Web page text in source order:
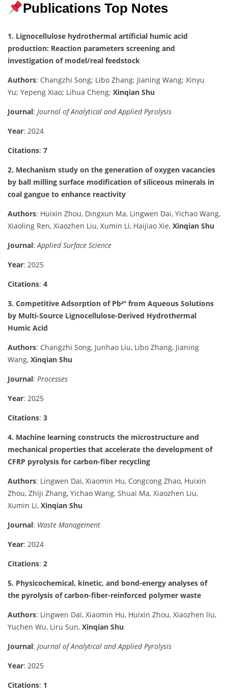
Publications Top Notes
1. Lignocellulose hydrothermal artificial humic acid
production: Reaction parameters screening and
investigation of model/real feedstock
Authors: Changzhi Song; Libo Zhang; Jianing Wang; Xinyu
Yu; Yepeng Xiao; Lihua Cheng; Xinqian Shu
Journal: Journal of Analytical and Applied Pyrolysis
Year: 2024
Citations: 7
2. Mechanism study on the generation of oxygen vacancies
by ball milling surface modification of siliceous minerals in
coal gangue to enhance reactivity
Authors: Huixin Zhou, Dingxun Ma, Lingwen Dai, Yichao Wang,
Xiaoling Ren, Xiaozhen Liu, Xumin Li, Haijiao Xie, Xinqian Shu
Journal:Applied Surface Science
Year: 2025
Citations: 4
3. Competitive Adsorption of Pb²⁺ from Aqueous Solutions
by Multi-Source Lignocellulose-Derived Hydrothermal
Humic Acid
Authors: Changzhi Song, Junhao Liu, Libo Zhang, Jianing
Wang, Xinqian Shu
Journal: Processes
Year: 2025
Citations: 3
4. Machine learning constructs the microstructure and
mechanical properties that accelerate the development of
CFRP pyrolysis for carbon-fiber recycling
Authors: Lingwen Dai, Xiaomin Hu, Congcong Zhao, Huixin
Zhou, Zhiji Zhang, Yichao Wang, Shuai Ma, Xiaozhen Liu,
Xumin Li, Xinqian Shu
Journal: Waste Management
Year: 2024
Citations: 2
5. Physicochemical, kinetic, and bond-energy analyses of
the pyrolysis of carbon-fiber-reinforced polymer waste
Authors: Lingwen Dai, Xiaomin Hu, Huixin Zhou, Xiaozhen liu,
Yuchen Wu, Liru Sun, Xinqian Shu
Journal: Journal of Analytical and Applied Pyrolysis
Year: 2025
Citations: 1